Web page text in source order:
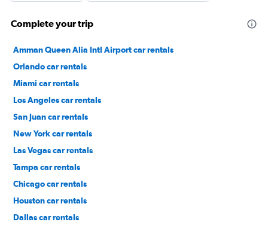
Complete your trip
Amman Queen Alia Intl Airport car rentals
Orlando car rentals
Miami car rentals
Los Angeles car rentals
San Juan car rentals
New York car rentals
Las Vegas car rentals
Tampa car rentals
Chicago car rentals
Houston car rentals
Dallas car rentals